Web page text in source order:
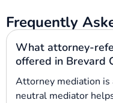
Frequently
What attorney-
offered in Brevard
Attorney mediation is
neutral mediator